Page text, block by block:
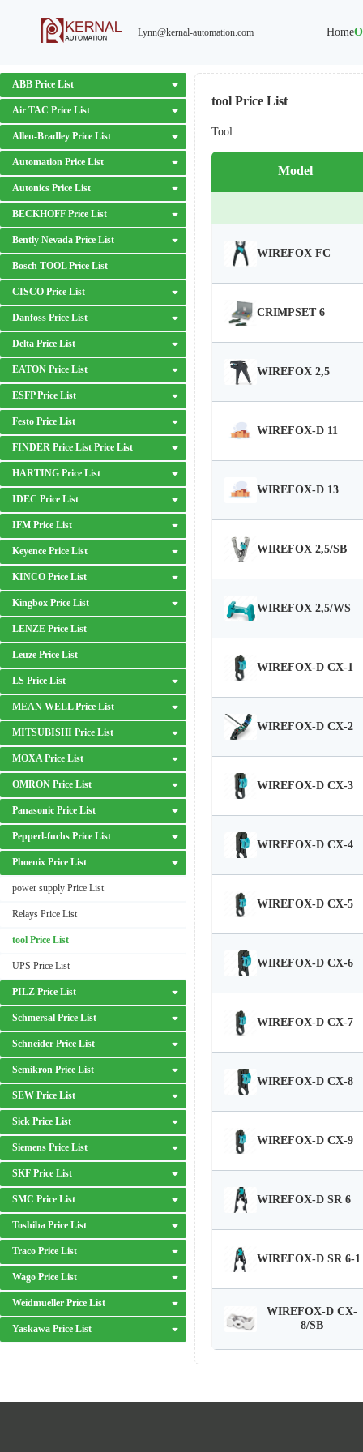
Lynn@kernal-automation.com Home
ABB Price List
Air TAC Price List
Allen-Bradley Price List
Automation Price List
Autonics Price List
BECKHOFF Price List
Bently Nevada Price List
Bosch TOOL Price List
CISCO Price List
Danfoss Price List
Delta Price List
EATON Price List
ESFP Price List
Festo Price List
FINDER Price List Price List
HARTING Price List
IDEC Price List
IFM Price List
Keyence Price List
KINCO Price List
Kingbox Price List
LENZE Price List
Leuze Price List
LS Price List
MEAN WELL Price List
MITSUBISHI Price List
MOXA Price List
OMRON Price List
Panasonic Price List
Pepperl-fuchs Price List
Phoenix Price List
power supply Price List
Relays Price List
tool Price List
UPS Price List
PILZ Price List
Schmersal Price List
Schneider Price List
Semikron Price List
SEW Price List
Sick Price List
Siemens Price List
SKF Price List
SMC Price List
Toshiba Price List
Traco Price List
Wago Price List
Weidmueller Price List
Yaskawa Price List
tool Price List
Tool
Model
WIREFOX FC
CRIMPSET 6
WIREFOX 2,5
WIREFOX-D 11
WIREFOX-D 13
WIREFOX 2,5/SB
WIREFOX 2,5/WS
WIREFOX-D CX-1
WIREFOX-D CX-2
WIREFOX-D CX-3
WIREFOX-D CX-4
WIREFOX-D CX-5
WIREFOX-D CX-6
WIREFOX-D CX-7
WIREFOX-D CX-8
WIREFOX-D CX-9
WIREFOX-D SR 6
WIREFOX-D SR 6-1
WIREFOX-D CX-
8/SB